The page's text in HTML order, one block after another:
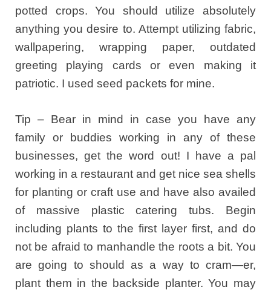
potted crops. You should utilize absolutely
anything you desire to. Attempt utilizing fabric,
wallpapering, wrapping paper, outdated
greeting playing cards or even making it
patriotic. I used seed packets for mine.
Tip – Bear in mind in case you have any
family or buddies working in any of these
businesses, get the word out! I have a pal
working in a restaurant and get nice sea shells
for planting or craft use and have also availed
of massive plastic catering tubs. Begin
including plants to the first layer first, and do
not be afraid to manhandle the roots a bit. You
are going to should as a way to cram—er,
plant them in the backside planter. You may